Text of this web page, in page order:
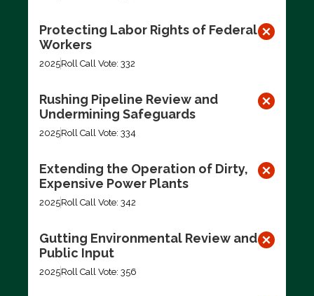
Protecting Labor Rights of Federal
Workers
2025Roll Call Vote: 332
Rushing Pipeline Review and
Undermining Safeguards
2025Roll Call Vote: 334
Extending the Operation of Dirty,
Expensive Power Plants
2025Roll Call Vote: 342
Gutting Environmental Review and
Public Input
2025Roll Call Vote: 356